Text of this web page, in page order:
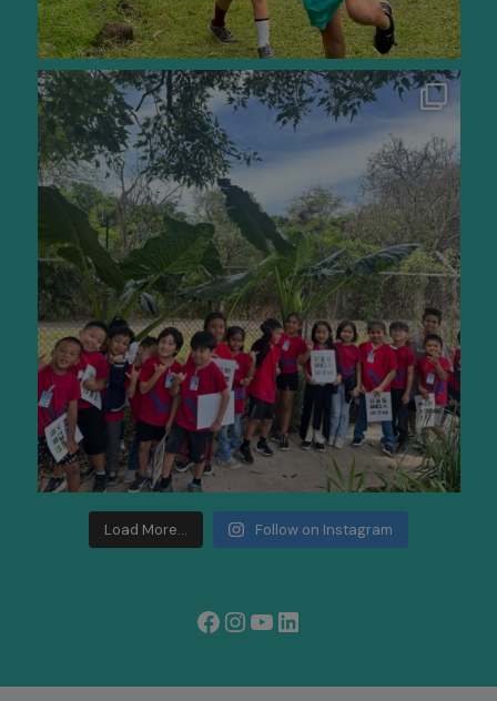
Load More... Follow on Instagram
Facebook
Instagram
YouTube
LinkedIn